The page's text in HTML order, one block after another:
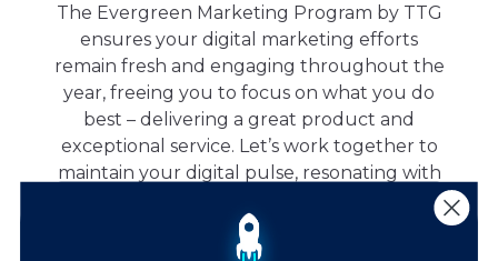
The Evergreen Marketing Program by TTG
ensures your digital marketing efforts
remain fresh and engaging throughout the
year, freeing you to focus on what you do
best – delivering a great product and
exceptional service. Let’s work together to
maintain your digital pulse, resonating with